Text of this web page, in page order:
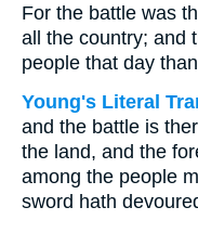
For the battle was
all the country; and
people that day
Young's Literal
and the battle is
the land, and the
among the people
sword hath